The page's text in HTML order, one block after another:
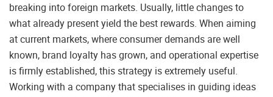
breaking into foreign markets. Usually, little changes to
what already present yield the best rewards. When aiming
at current markets, where consumer demands are well
known, brand loyalty has grown, and operational expertise
is firmly established, this strategy is extremely useful.
Working with a company that specialises in guiding ideas